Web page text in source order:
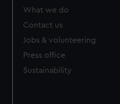
What we do
Contact us
Jobs & volunteering
Press office
Sustainability